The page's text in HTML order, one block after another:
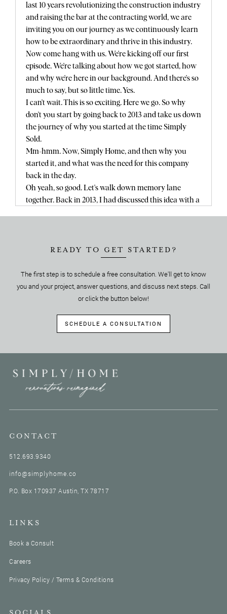
last 10 years revolutionizing the construction industry
and raising the bar at the contracting world, we are
inviting you on our journey as we continuously learn
how to be extraordinary and thrive in this industry.
Now come hang with us. We're kicking off our first
episode. We're talking about how we got started, how
and why we're here in our background. And there's so
much to say, but so little time. Yes.
I can't wait. This is so exciting. Here we go. So why
don't you start by going back to 2013 and take us down
the journey of why you started at the time Simply
Sold.
Mm-hmm. Now, Simply Home, and then why you
started it, and what was the need for this company
back in the day.
Oh yeah, so good. Let's walk down memory lane
together. Back in 2013, I had discussed this idea with a
with a realtor and my mom was listing at her house,
make ready company existed and it solved the needs
of every homeowner out there where it was. A one
stop shop concierge service. And the point of this was
do before they listed their helm. And we would put
that together. Like we would orchestrate everything.
contractors. We would deal with getting it all done as
quickly as possible because we now make ready our
boom boom, boom. You gotta move. And Shaun, I,
that language. Yeah. Speed. We speak speed. I dunno if
your podcast, Uhhuh. That is how we operate. Yeah.
be JLo and the wedding planner.
idea. I spent a summer working with this one realtor
could be a real business, what I had to do from there
was an uphill battle, and it was more than, okay, this
READY TO GET STARTED?
The first step is to schedule a free consultation. We'll get to know
you and your project, answer questions, and discuss next steps. Call
or click the button below!
SCHEDULE A CONSULTATION
CONTACT
512.693.9340
info@simplyhome.co
P.O. Box 170937 Austin, TX 78717
LINKS
Book a Consult
Careers
Privacy Policy / Terms & Conditions